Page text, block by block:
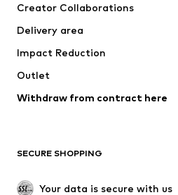
Jackets
Underwear
Coats
Swimwear
Blazers
Upcycling
SHOES
Creator Collaborations
Delivery area
Impact Reduction
Outlet
Withdraw from contract here
SECURE SHOPPING
Your data is secure with us